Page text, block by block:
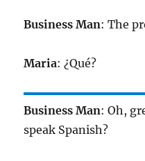
Business Man: The
Maria: ¿Qué?
Business Man: Oh,
speak Spanish?